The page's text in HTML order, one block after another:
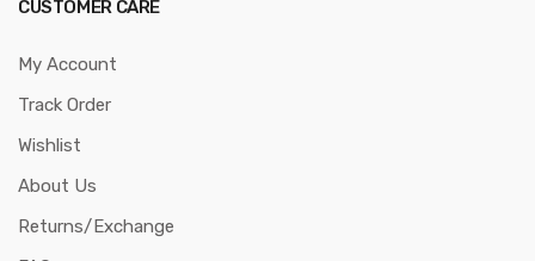
CUSTOMER CARE
My Account
Track Order
Wishlist
About Us
Returns/Exchange